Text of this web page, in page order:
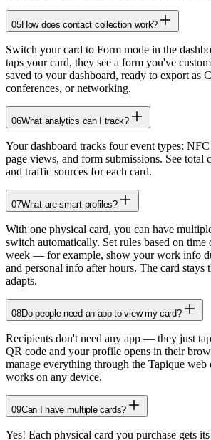
05How does contact collection work?
Switch your card to Form mode in the
taps your card, they see a form you've
saved to your dashboard, ready to export as
conferences, or networking.
06What analytics can I track?
Your dashboard tracks four event types:
page views, and form submissions. See total
and traffic sources for each card.
07What are smart profiles?
With one physical card, you can have
switch automatically. Set rules based on
week — for example, show your work info
and personal info after hours. The card stays
adapts.
08Do people need an app to view my card?
Recipients don't need any app — they just
QR code and your profile opens in their
manage everything through the Tapique web
works on any device.
09Can I have multiple cards?
Yes! Each physical card you purchase gets